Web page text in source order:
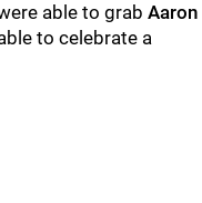
able to grab Aaron
to celebrate a